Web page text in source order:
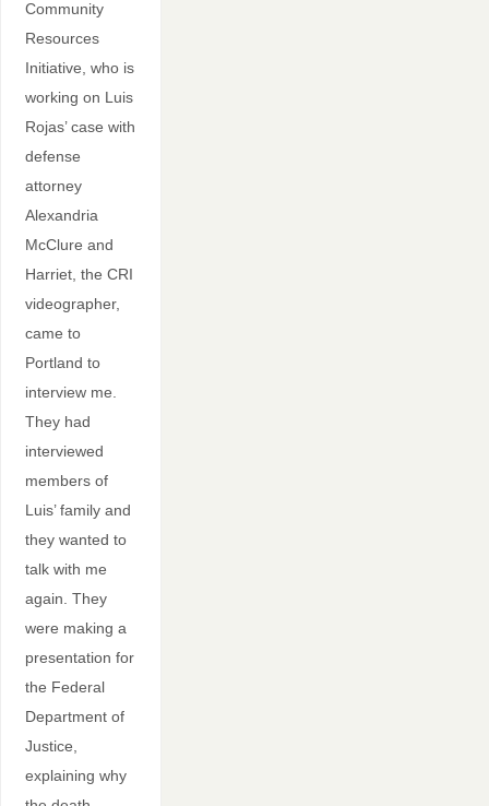
Community
Resources
Initiative, who is
working on Luis
Rojas’ case with
defense
attorney
Alexandria
McClure and
Harriet, the CRI
videographer,
came to
Portland to
interview me.
They had
interviewed
members of
Luis’ family and
they wanted to
talk with me
again. They
were making a
presentation for
the Federal
Department of
Justice,
explaining why